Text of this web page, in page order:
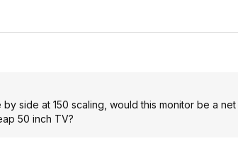
side at 150 scaling, would this monitor be a
50 inch TV?